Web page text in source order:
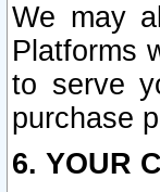
We may
Platforms
to serve
purchase
6. YOUR